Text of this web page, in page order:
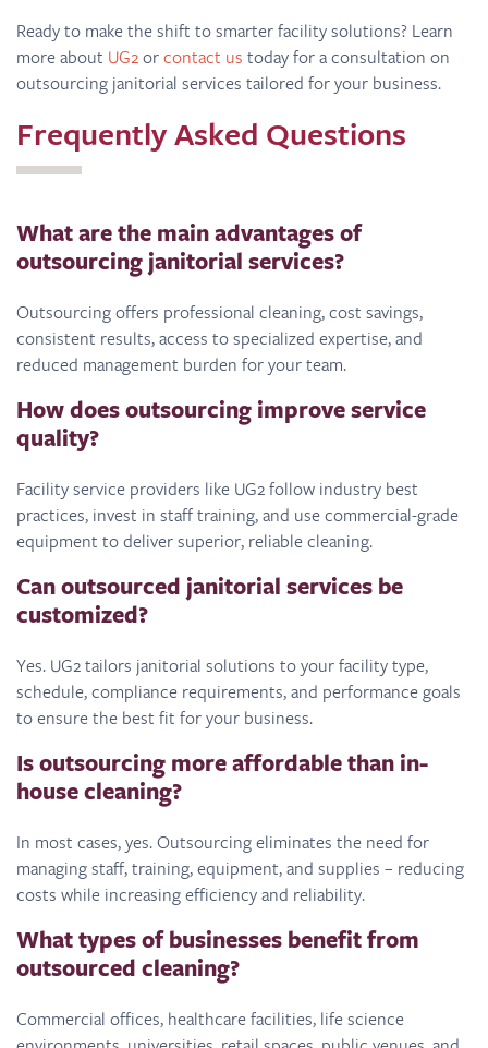
Ready to make the shift to smarter facility solutions? Learn
more about UG2orcontact us today for a consultation on
outsourcing janitorial services tailored for your business.
Frequently Asked Questions
What are the main advantages of
outsourcing janitorial services?
Outsourcing offers professional cleaning, cost savings,
consistent results, access to specialized expertise, and
reduced management burden for your team.
How does outsourcing improve service
quality?
Facility service providers like UG2 follow industry best
practices, invest in staff training, and use commercial-grade
equipment to deliver superior, reliable cleaning.
Can outsourced janitorial services be
customized?
Yes. UG2 tailors janitorial solutions to your facility type,
schedule, compliance requirements, and performance goals
to ensure the best fit for your business.
Is outsourcing more affordable than in-
house cleaning?
In most cases, yes. Outsourcing eliminates the need for
managing staff, training, equipment, and supplies – reducing
costs while increasing efficiency and reliability.
What types of businesses benefit from
outsourced cleaning?
Commercial offices, healthcare facilities, life science